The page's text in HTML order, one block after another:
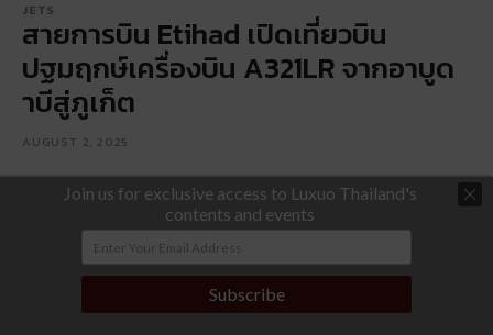
JETS
สายการบิน Etihad เปิดเที่ยวบิน
ปฐมฤกษ์เครื่องบิน A321LR จากอาบูด
าบีสู่ภูเก็ต
AUGUST 2, 2025
Join us for exclusive access to Luxuo Thailand's
contents and events
Subscribe